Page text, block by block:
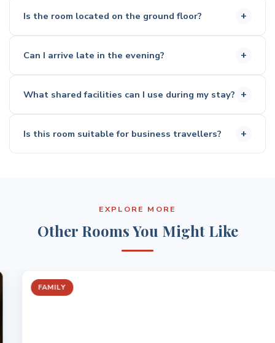
fridge
These are suitable for preparing light meals and
Is the room located on the ground floor?
Access is via stairs only
Can I arrive late in the evening?
The self check-in kiosk allows flexible arrival.
What shared facilities can I use during my stay?
Fitness centre
BBQ area
Is this room suitable for business travellers?
EXPLORE MORE
Other Rooms You Might Like
FAMILY